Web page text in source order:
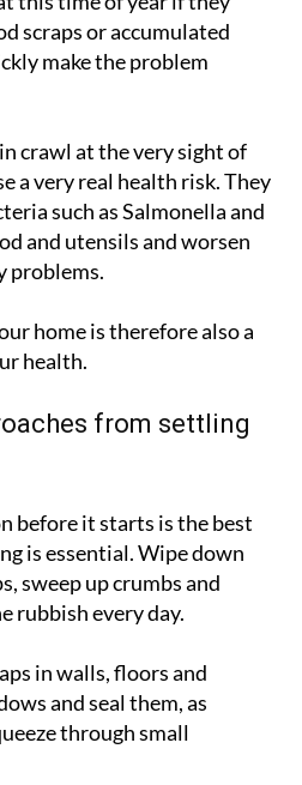
odour. Cockroaches
this time of year if they
scraps or accumulated
make the problem
crawl at the very sight of
a very real health risk. They
such as Salmonella and
and utensils and worsen
home is therefore also a
from settling
before it starts is the best
is essential. Wipe down
sweep up crumbs and
in walls, floors and
and seal them, as
through small